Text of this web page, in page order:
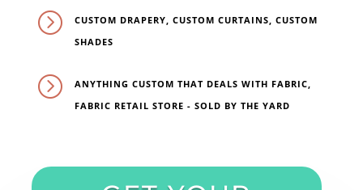
=
CUSTOM DRAPERY, CUSTOM CURTAINS, CUSTOM
SHADES
=
ANYTHING CUSTOM THAT DEALS WITH FABRIC,
FABRIC RETAIL STORE - SOLD BY THE YARD